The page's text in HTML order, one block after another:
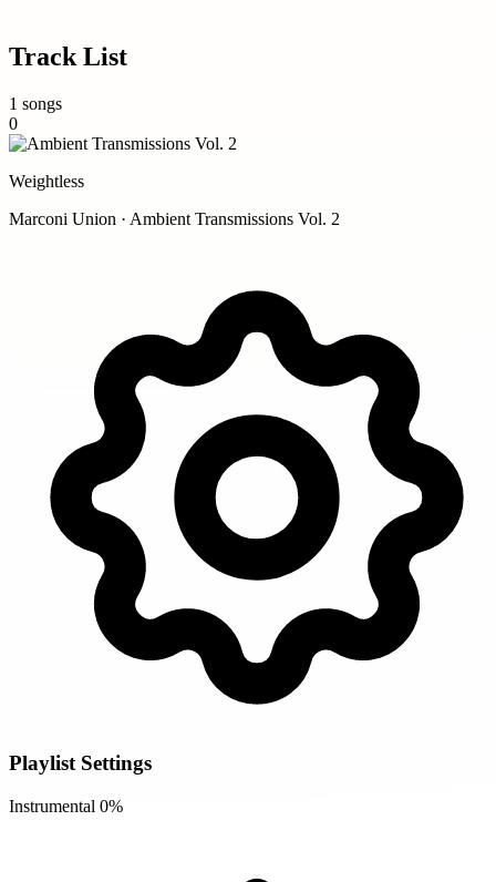
Track List
1 songs
0
Weightless
Marconi Union · Ambient Transmissions Vol. 2
Playlist Settings
Instrumental 0%